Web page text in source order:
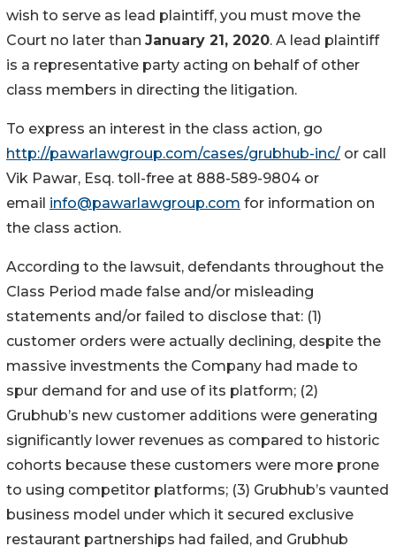
wish to serve as lead plaintiff, you must move the
Court no later than January 21, 2020. A lead plaintiff
is a representative party acting on behalf of other
class members in directing the litigation.
To express an interest in the class action, go
http://pawarlawgroup.com/cases/grubhub-inc/ or call
Vik Pawar, Esq. toll-free at 888-589-9804 or
email info@pawarlawgroup.com for information on
the class action.
According to the lawsuit, defendants throughout the
Class Period made false and/or misleading
statements and/or failed to disclose that: (1)
customer orders were actually declining, despite the
massive investments the Company had made to
spur demand for and use of its platform; (2)
Grubhub’s new customer additions were generating
significantly lower revenues as compared to historic
cohorts because these customers were more prone
to using competitor platforms; (3) Grubhub’s vaunted
business model under which it secured exclusive
restaurant partnerships had failed, and Grubhub